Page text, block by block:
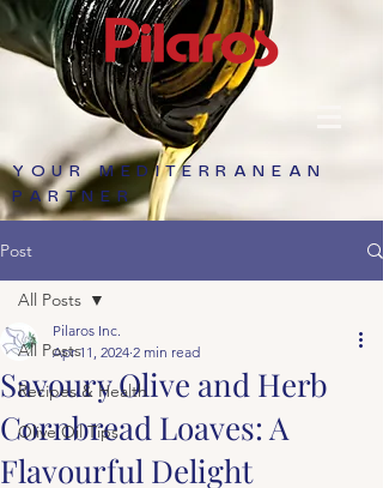
YOUR MEDITERRANEAN
PARTNER
Post
All Posts
Recipes & Health
Olive Oil Tips
All Posts
Savoury Olive and Herb
Cornbread Loaves: A
Flavourful Delight
Pilaros Inc.
Apr 11, 2024 2 min read